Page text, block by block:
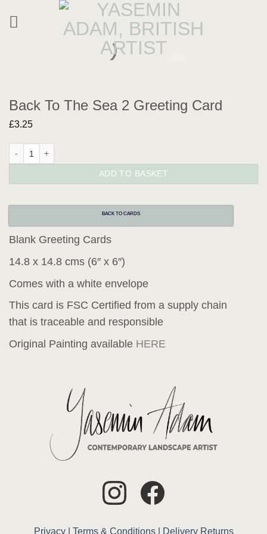
Back To The Sea 2 Greeting Card
£3.25
ADD TO BASKET
BACK TO CARDS
Blank Greeting Cards
14.8 x 14.8 cms (6″ x 6″)
Comes with a white envelope
This card is FSC Certified from a supply chain
that is traceable and responsible
Original Painting available HERE
Privacy | Terms & Conditions | Delivery Returns